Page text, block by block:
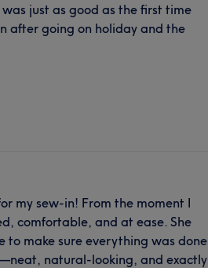
just as good as the first time
after going on holiday and the
my sew-in! From the moment I
comfortable, and at ease. She
to make sure everything was done
natural-looking, and exactly